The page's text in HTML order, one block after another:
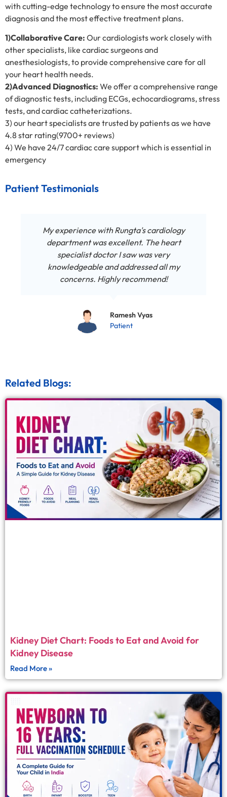
with cutting-edge technology to ensure the most accurate
diagnosis and the most effective treatment plans.
1)Collaborative Care: Our cardiologists work closely with
other specialists, like cardiac surgeons and
anesthesiologists, to provide comprehensive care for all
your heart health needs.
2)Advanced Diagnostics: We offer a comprehensive range
of diagnostic tests, including ECGs, echocardiograms, stress
tests, and cardiac catheterizations.
3) our heart specialists are trusted by patients as we have
4.8 star rating(9700+ reviews)
4) We have 24/7 cardiac care support which is essential in
emergency
Patient Testimonials
My experience with Rungta's cardiology
department was excellent. The heart
specialist doctor I saw was very
knowledgeable and addressed all my
concerns. Highly recommend!
Ramesh Vyas
Patient
Related Blogs:
Kidney Diet Chart: Foods to Eat and Avoid for
Kidney Disease
Read More »